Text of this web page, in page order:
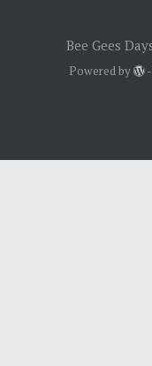
Bee Gees
Powered by